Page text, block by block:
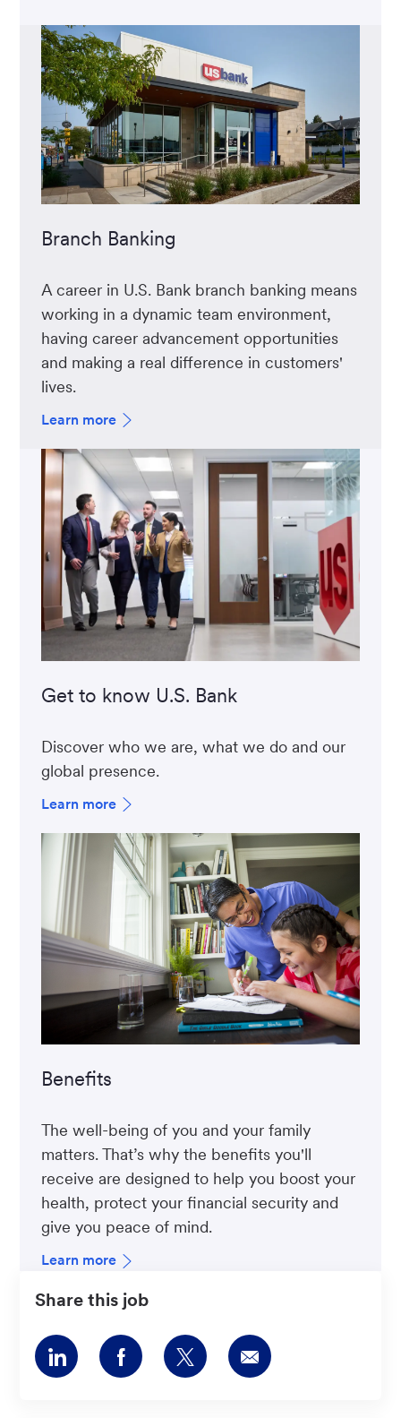
Branch Banking
A career in U.S. Bank branch banking means
working in a dynamic team environment,
having career advancement opportunities
and making a real difference in customers'
lives.
Learn more
Get to know U.S. Bank
Discover who we are, what we do and our
global presence.
Learn more
Benefits
The well-being of you and your family
matters. That’s why the benefits you'll
receive are designed to help you boost your
health, protect your financial security and
give you peace of mind.
Learn more
Share this job
Share
via
Share
via
Share
via
Share
via